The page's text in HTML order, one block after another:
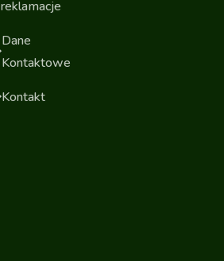
reklamacje
Dane
Kontaktowe
Kontakt